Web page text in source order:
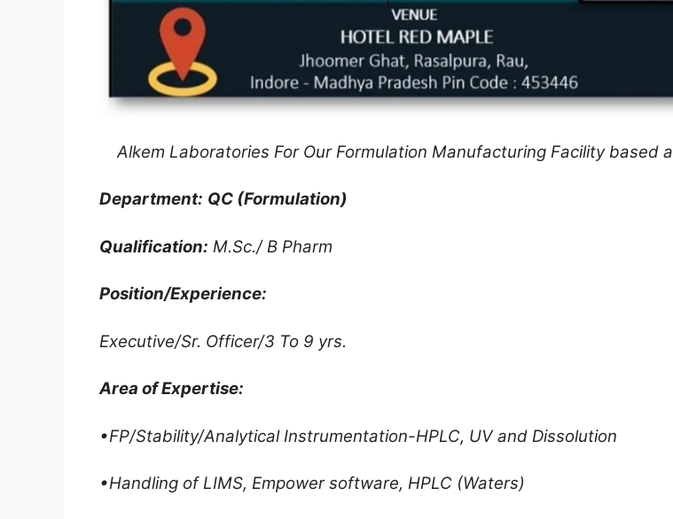
Alkem Laboratories For Our Formulation Manufacturing Facility based a
Department: QC (Formulation)
Qualification: M.Sc./ B Pharm
Position/Experience:
Executive/Sr. Officer/3 To 9 yrs.
Area of Expertise:
•FP/Stability/Analytical Instrumentation-HPLC, UV and Dissolution
•Handling of LIMS, Empower software, HPLC (Waters)